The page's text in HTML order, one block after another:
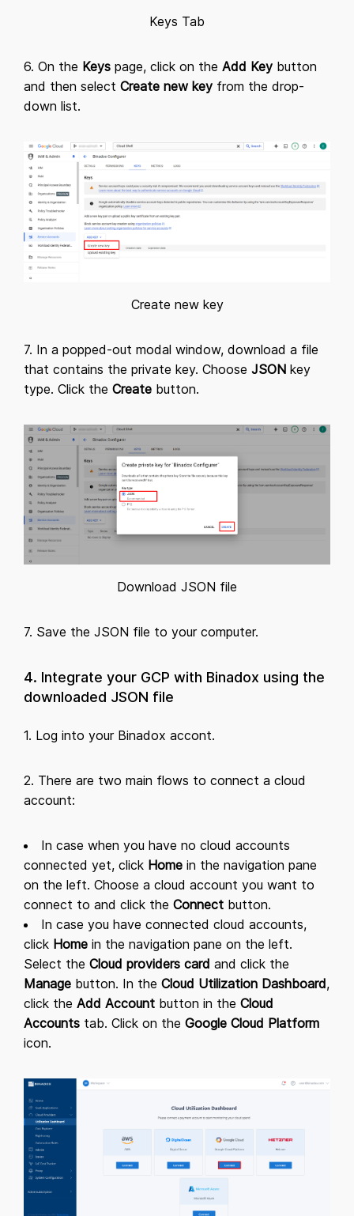
Keys Tab
6. On the Keys page, click on the Add Key button
and then select Create new key from the drop-
down list.
Create new key
7. In a popped-out modal window, download a file
that contains the private key. Choose JSON key
type. Click the Create button.
Download JSON file
7. Save the JSON file to your computer.
4. Integrate your GCP with Binadox using the
downloaded JSON file
1. Log into your Binadox accont.
2. There are two main flows to connect a cloud
account:
In case when you have no cloud accounts
connected yet, click Home in the navigation pane
on the left. Choose a cloud account you want to
connect to and click the Connect button.
In case you have connected cloud accounts,
click Home in the navigation pane on the left.
Select the Cloud providers card and click the
Manage button. In the Cloud Utilization Dashboard,
click the Add Account button in the Cloud
Accounts tab. Click on the Google Cloud Platform
icon.